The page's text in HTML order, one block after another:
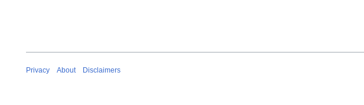
Privacy About Disclaimers